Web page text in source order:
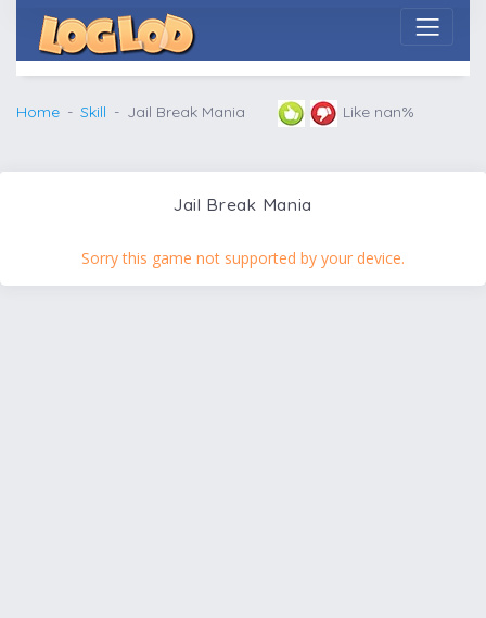
Home Skill Jail Break Mania Like nan%
Jail Break Mania
Sorry this game not supported by your device.